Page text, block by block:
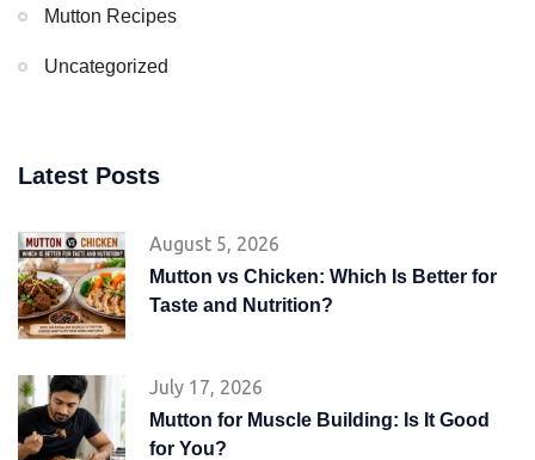
Mutton Recipes
Uncategorized
Latest Posts
August 5, 2026
Mutton vs Chicken: Which Is Better for
Taste and Nutrition?
July 17, 2026
Mutton for Muscle Building: Is It Good
for You?